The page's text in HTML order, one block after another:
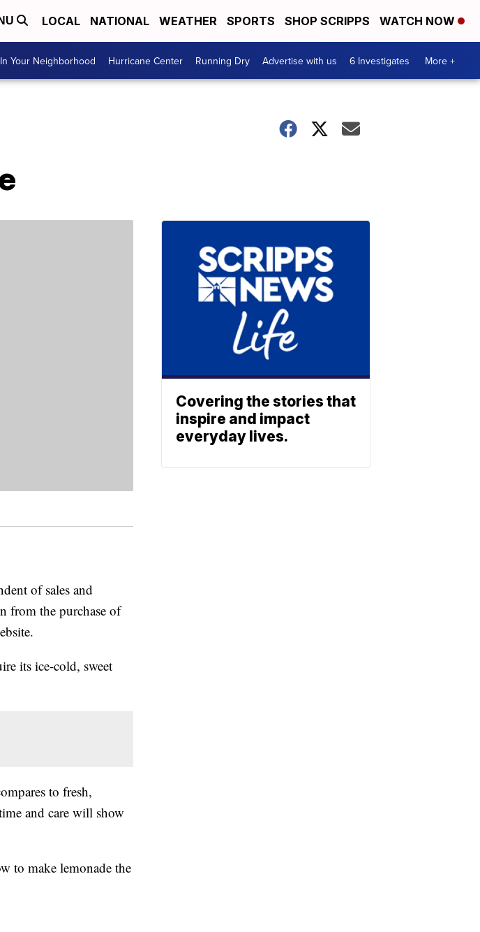
LOCAL NATIONAL WEATHER SPORTS SHOP SCRIPPS WATCH NOW
In Your Neighborhood Hurricane Center Running Dry Advertise with us 6 Investigates More +
of sales and
from the purchase of
its ice-cold, sweet
to fresh,
and care will show
to make lemonade the
Covering the stories that
inspire and impact
everyday lives.